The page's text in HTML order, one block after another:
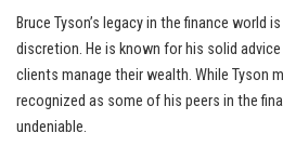
Bruce Tyson’s legacy in the finance world
discretion. He is known for his solid
clients manage their wealth. While Tyson
recognized as some of his peers in the
undeniable.